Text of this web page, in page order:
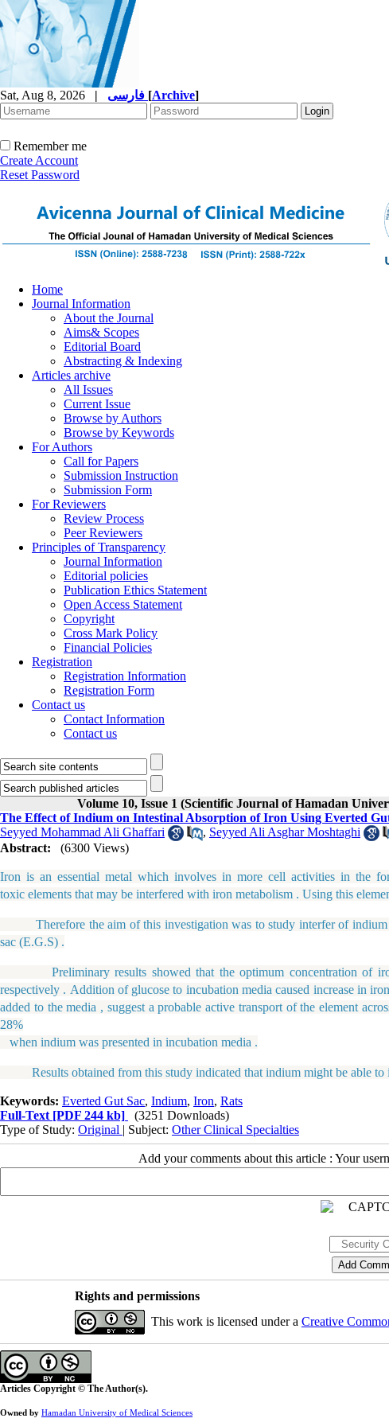
Sat, Aug 8, 2026 | [Archive]
Remember me
Create Account
Reset Password
Home
Journal Information
About the Journal
Aims& Scopes
Editorial Board
Abstracting & Indexing
Articles archive
All Issues
Current Issue
Browse by Authors
Browse by Keywords
For Authors
Call for Papers
Submission Instruction
Submission Form
For Reviewers
Review Process
Peer Reviewers
Principles of Transparency
Journal Information
Editorial policies
Publication Ethics Statement
Open Access Statement
Copyright
Cross Mark Policy
Financial Policies
Registration
Registration Information
Registration Form
Contact us
Contact Information
Contact us
Volume 10, Issue 1 (Scientific Journal of Hamadan
The Effect of Indium on Intestinal Absorption of Iron Using Everted
Seyyed Mohammad Ali Ghaffari
, Seyyed Ali Asghar Moshtaghi
Abstract:
(6300 Views)
Iron is an essential metal which involves in more cell activities in the
toxic elements that may be interfered with iron metabolism . Using this
Therefore the aim of this investigation was to study interfer of indium
sac (E.G.S) .
Preliminary results showed that the optimum concentration of
respectively . Addition of glucose to incubation media caused increase in
added to the media , suggest a probable active transport of the element
28%
when indium was presented in incubation media .
Results obtained from this study indicated that indium might be able to
Keywords: Everted Gut Sac, Indium, Iron, Rats
Full-Text [PDF 244 kb]
(3251 Downloads)
Type of Study: Original | Subject: Other Clinical Specialties
Add your comments about this article : Your
Rights and permissions
This work is licensed under a Creative
Articles Copyright © The Author(s).
Owned by Hamadan University of Medical Sciences